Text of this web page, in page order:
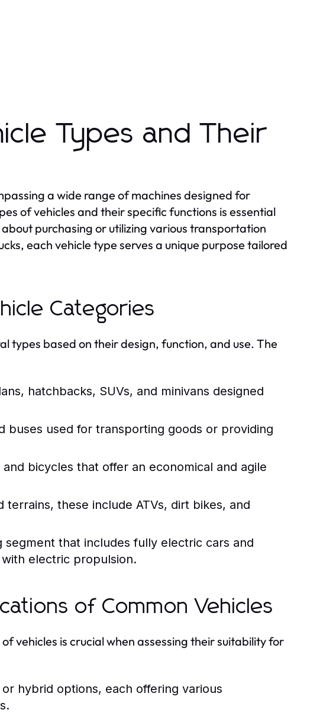
Types and Their
a wide range of machines designed for
of vehicles and their specific functions is essential
purchasing or utilizing various transportation
each vehicle type serves a unique purpose tailored
Categories
types based on their design, function, and use. The
hatchbacks, SUVs, and minivans designed
buses used for transporting goods or providing
bicycles that offer an economical and agile
terrains, these include ATVs, dirt bikes, and
segment that includes fully electric cars and
electric propulsion.
of Common Vehicles
vehicles is crucial when assessing their suitability for
hybrid options, each offering various